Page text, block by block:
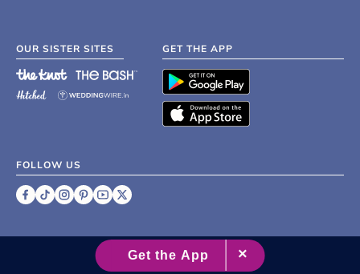
OUR SISTER SITES GET THE APP
FOLLOW US
2007 - 2026 XO Group Inc.